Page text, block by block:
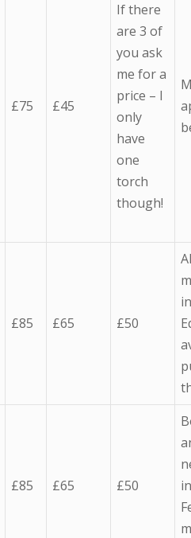
£75 £45
If there
are 3 of
you ask
me for a
price – I
only
have
one
torch
though!
£85 £65 £50
£85 £65 £50